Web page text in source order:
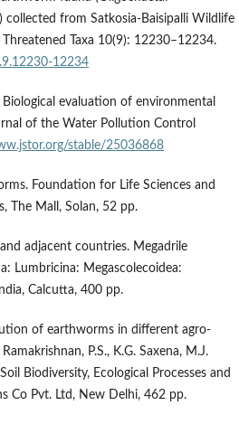
collected from Satkosia-Baisipalli Wildlife
Taxa 10(9): 12230–12234.
12234
evaluation of environmental
of the Water Pollution Control
stable/25036868
Foundation for Life Sciences and
The Mall, Solan, 52 pp.
adjacent countries. Megadrile
Lumbricina: Megascolecoidea:
Calcutta, 400 pp.
of earthworms in different agro-
P.S., K.G. Saxena, M.J.
Biodiversity, Ecological Processes and
Co Pvt. Ltd, New Delhi, 462 pp.